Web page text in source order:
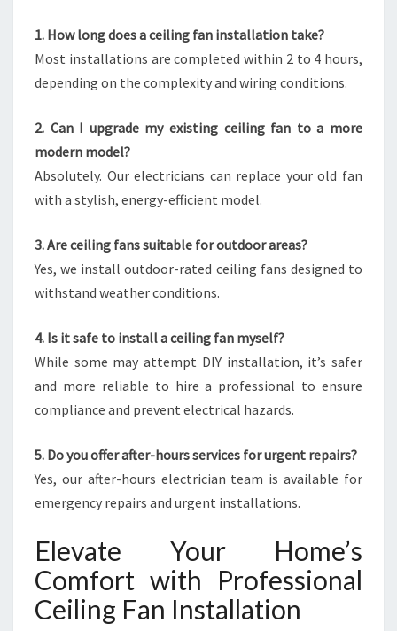
1. How long does a ceiling fan installation take?
Most installations are completed within 2 to 4 hours,
depending on the complexity and wiring conditions.
2. Can I upgrade my existing ceiling fan to a more
modern model?
Absolutely. Our electricians can replace your old fan
with a stylish, energy-efficient model.
3. Are ceiling fans suitable for outdoor areas?
Yes, we install outdoor-rated ceiling fans designed to
withstand weather conditions.
4. Is it safe to install a ceiling fan myself?
While some may attempt DIY installation, it’s safer
and more reliable to hire a professional to ensure
compliance and prevent electrical hazards.
5. Do you offer after-hours services for urgent repairs?
Yes, our after-hours electrician team is available for
emergency repairs and urgent installations.
Elevate Your Home’s
Comfort with Professional
Ceiling Fan Installation